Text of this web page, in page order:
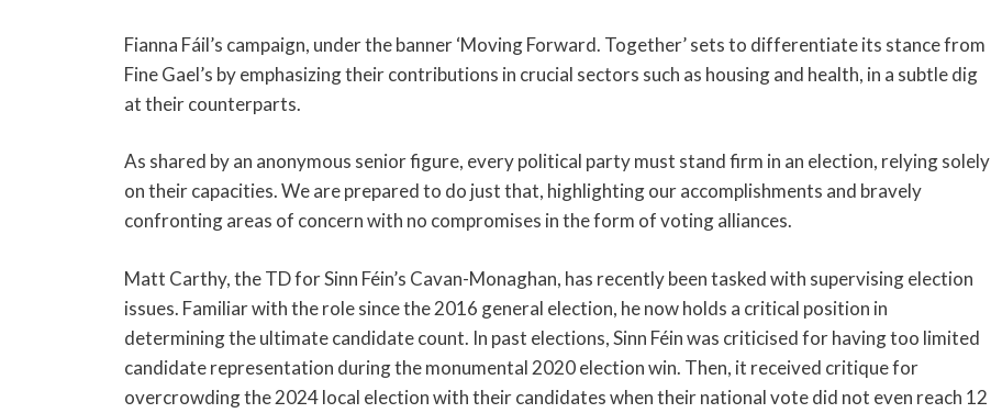
Fianna Fáil’s campaign, under the banner ‘Moving Forward. Together’ sets to differentiate its stance from
Fine Gael’s by emphasizing their contributions in crucial sectors such as housing and health, in a subtle dig
at their counterparts.
As shared by an anonymous senior figure, every political party must stand firm in an election, relying solely
on their capacities. We are prepared to do just that, highlighting our accomplishments and bravely
confronting areas of concern with no compromises in the form of voting alliances.
Matt Carthy, the TD for Sinn Féin’s Cavan-Monaghan, has recently been tasked with supervising election
issues. Familiar with the role since the 2016 general election, he now holds a critical position in
determining the ultimate candidate count. In past elections, Sinn Féin was criticised for having too limited
candidate representation during the monumental 2020 election win. Then, it received critique for
overcrowding the 2024 local election with their candidates when their national vote did not even reach 12